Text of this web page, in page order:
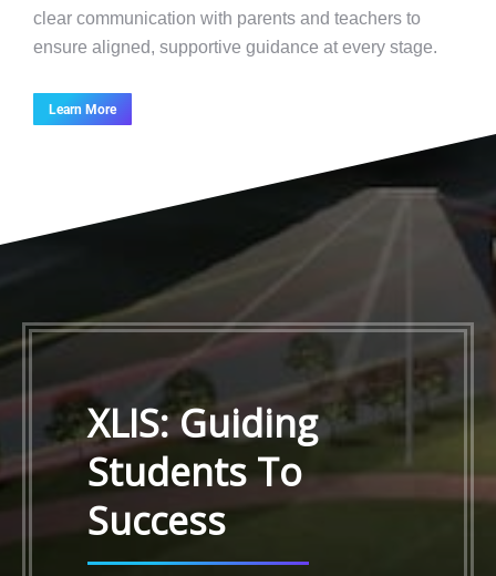
clear communication with parents and teachers to
ensure aligned, supportive guidance at every stage.
Learn More
XLIS: Guiding
Students To
Success